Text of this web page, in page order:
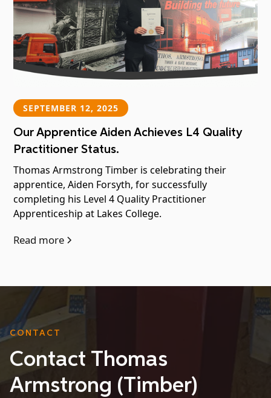
SEPTEMBER 12, 2025
Our Apprentice Aiden Achieves L4 Quality
Practitioner Status.
Thomas Armstrong Timber is celebrating their
apprentice, Aiden Forsyth, for successfully
completing his Level 4 Quality Practitioner
Apprenticeship at Lakes College.
Read more
CONTACT
Contact Thomas
Armstrong (Timber)